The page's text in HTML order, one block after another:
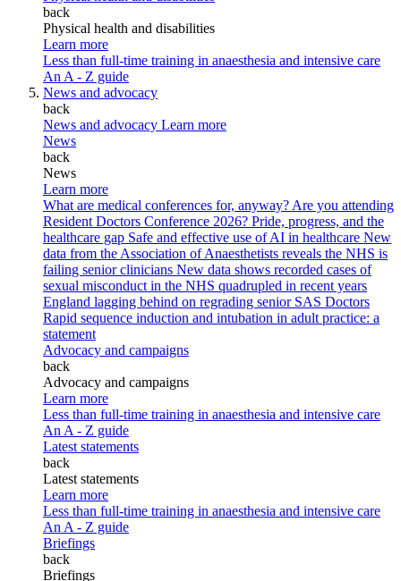
back
Physical health and disabilities
Learn more
Less than full-time training in anaesthesia and intensive care
An A - Z guide
News and advocacy
back
News and advocacy Learn more
News
back
News
Learn more
What are medical conferences for, anyway? Are you attending
Resident Doctors Conference 2026? Pride, progress, and the
healthcare gap Safe and effective use of AI in healthcare New
data from the Association of Anaesthetists reveals the NHS is
failing senior clinicians New data shows recorded cases of
sexual misconduct in the NHS quadrupled in recent years
England lagging behind on regrading senior SAS Doctors
Rapid sequence induction and intubation in adult practice: a
statement
Advocacy and campaigns
back
Advocacy and campaigns
Learn more
Less than full-time training in anaesthesia and intensive care
An A - Z guide
Latest statements
back
Latest statements
Learn more
Less than full-time training in anaesthesia and intensive care
An A - Z guide
Briefings
back
Briefings